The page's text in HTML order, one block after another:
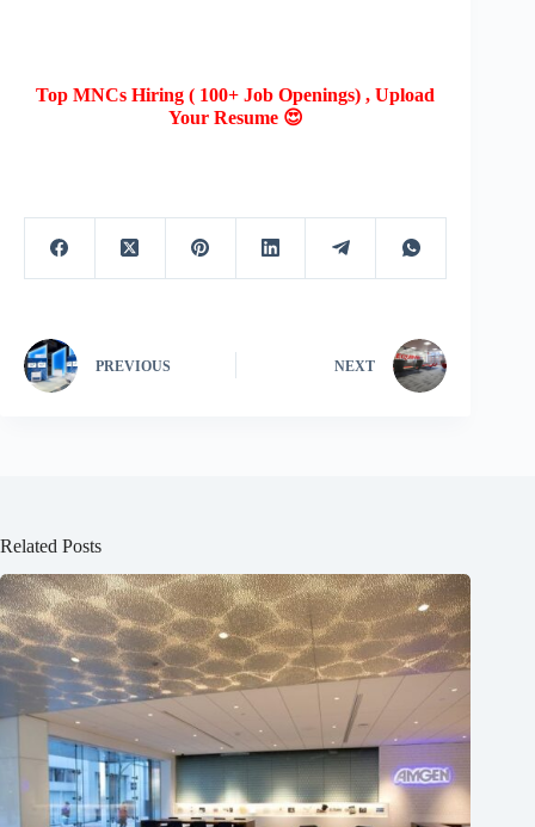
Top MNCs Hiring ( 100+ Job Openings) , Upload
Your Resume 😍
PREVIOUS NEXT
Related Posts